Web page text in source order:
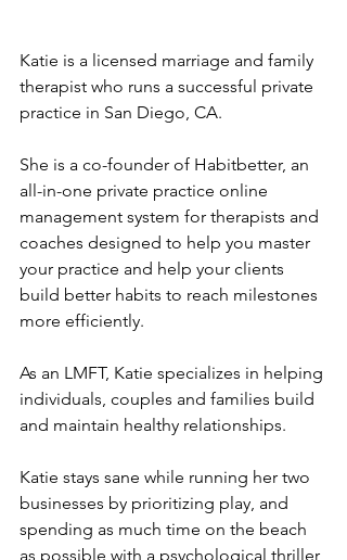
Katie is a licensed marriage and family
therapist who runs a successful private
practice in San Diego, CA.
She is a co-founder of Habitbetter, an
all-in-one private practice online
management system for therapists and
coaches designed to help you master
your practice and help your clients
build better habits to reach milestones
more efficiently.
As an LMFT, Katie specializes in helping
individuals, couples and families build
and maintain healthy relationships.
Katie stays sane while running her two
businesses by prioritizing play, and
spending as much time on the beach
as possible with a psychological thriller